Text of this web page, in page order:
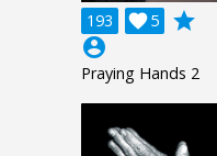
193 5

grade
account_circle
Praying Hands 2